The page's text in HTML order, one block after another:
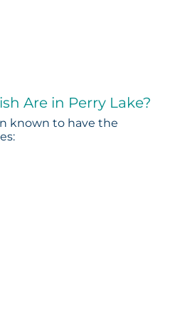
Are in Perry Lake?
known to have the